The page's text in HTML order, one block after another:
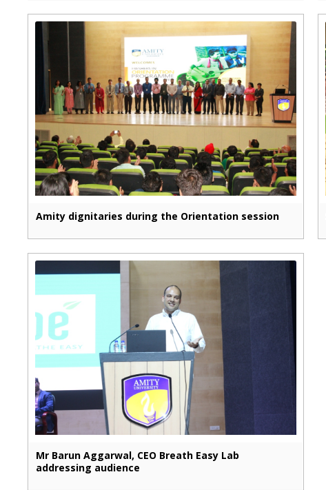
Amity dignitaries during the Orientation session
Mr Barun Aggarwal, CEO Breath Easy Lab
addressing audience